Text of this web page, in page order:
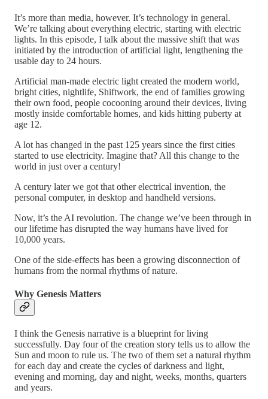
It’s more than media, however. It’s technology in general.
We’re talking about everything electric, starting with electric
lights. In this episode, I talk about the massive shift that was
initiated by the introduction of artificial light, lengthening the
usable day to 24 hours.
Artificial man-made electric light created the modern world,
bright cities, nightlife, Shiftwork, the end of families growing
their own food, people cocooning around their devices, living
mostly inside comfortable homes, and kids hitting puberty at
age 12.
A lot has changed in the past 125 years since the first cities
started to use electricity. Imagine that? All this change to the
world in just over a century!
A century later we got that other electrical invention, the
personal computer, in desktop and handheld versions.
Now, it’s the AI revolution. The change we’ve been through in
our lifetime has disrupted the way humans have lived for
10,000 years.
One of the side-effects has been a growing disconnection of
humans from the normal rhythms of nature.
Why Genesis Matters
I think the Genesis narrative is a blueprint for living
successfully. Day four of the creation story tells us to allow the
Sun and moon to rule us. The two of them set a natural rhythm
for each day and create the cycles of darkness and light,
evening and morning, day and night, weeks, months, quarters
and years.